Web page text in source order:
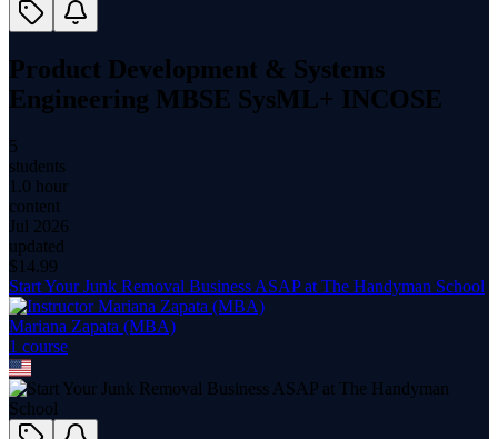
Product Development & Systems
Engineering MBSE SysML+ INCOSE
5
students
1.0 hour
content
Jul 2026
updated
$ 14.99
Start Your Junk Removal Business ASAP at The Handyman School
Mariana Zapata (MBA)
1 course